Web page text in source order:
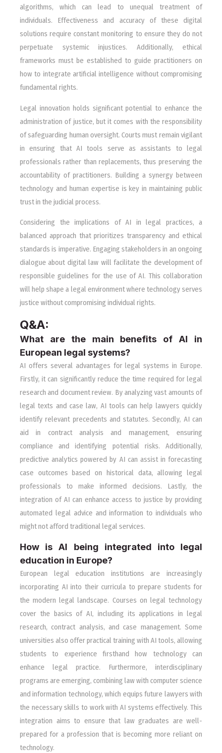
algorithms, which can lead to unequal treatment of
individuals. Effectiveness and accuracy of these digital
solutions require constant monitoring to ensure they do not
perpetuate systemic injustices. Additionally, ethical
frameworks must be established to guide practitioners on
how to integrate artificial intelligence without compromising
fundamental rights.
Legal innovation holds significant potential to enhance the
administration of justice, but it comes with the responsibility
of safeguarding human oversight. Courts must remain vigilant
in ensuring that AI tools serve as assistants to legal
professionals rather than replacements, thus preserving the
accountability of practitioners. Building a synergy between
technology and human expertise is key in maintaining public
trust in the judicial process.
Considering the implications of AI in legal practices, a
balanced approach that prioritizes transparency and ethical
standards is imperative. Engaging stakeholders in an ongoing
dialogue about digital law will facilitate the development of
responsible guidelines for the use of AI. This collaboration
will help shape a legal environment where technology serves
justice without compromising individual rights.
Q&A:
What are the main benefits of AI in
European legal systems?
AI offers several advantages for legal systems in Europe.
Firstly, it can significantly reduce the time required for legal
research and document review. By analyzing vast amounts of
legal texts and case law, AI tools can help lawyers quickly
identify relevant precedents and statutes. Secondly, AI can
aid in contract analysis and management, ensuring
compliance and identifying potential risks. Additionally,
predictive analytics powered by AI can assist in forecasting
case outcomes based on historical data, allowing legal
professionals to make informed decisions. Lastly, the
integration of AI can enhance access to justice by providing
automated legal advice and information to individuals who
might not afford traditional legal services.
How is AI being integrated into legal
education in Europe?
European legal education institutions are increasingly
incorporating AI into their curricula to prepare students for
the modern legal landscape. Courses on legal technology
cover the basics of AI, including its applications in legal
research, contract analysis, and case management. Some
universities also offer practical training with AI tools, allowing
students to experience firsthand how technology can
enhance legal practice. Furthermore, interdisciplinary
programs are emerging, combining law with computer science
and information technology, which equips future lawyers with
the necessary skills to work with AI systems effectively. This
integration aims to ensure that law graduates are well-
prepared for a profession that is becoming more reliant on
technology.